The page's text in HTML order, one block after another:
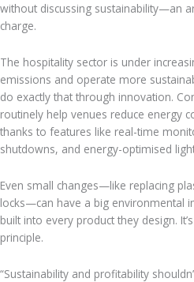
without discussing sustainability—an
charge.
The hospitality sector is under
emissions and operate more
do exactly that through innovation.
routinely help venues reduce energy
thanks to features like real-time
shutdowns, and energy-optimised
Even small changes—like replacing
locks—can have a big environmental
built into every product they design.
principle.
“Sustainability and profitability